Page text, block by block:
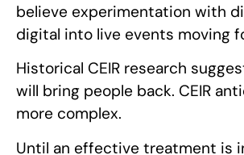
believe experimentation with
digital into live events moving
Historical CEIR research
will bring people back. CEIR
more complex.
Until an effective treatment is